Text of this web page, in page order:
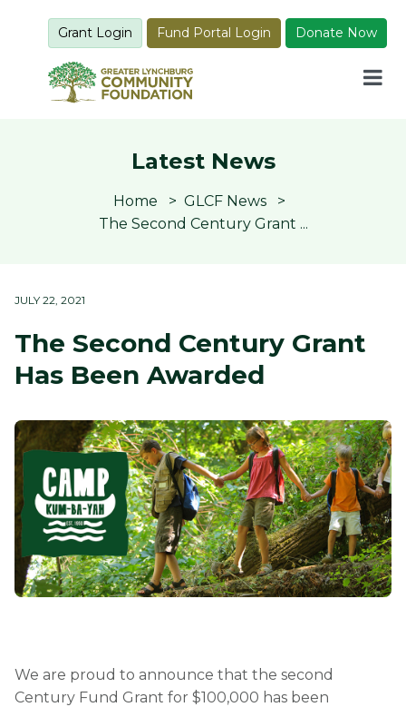
Grant Login Fund Portal Login Donate Now
Latest News
Home
GLCF News
The Second Century Grant ...
JULY 22, 2021
The Second Century Grant
Has Been Awarded
We are proud to announce that the second
Century Fund Grant for $100,000 has been